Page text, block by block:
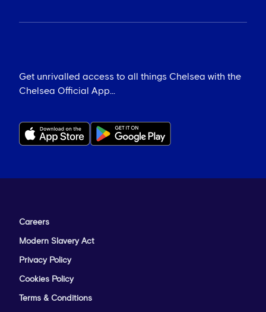
Get unrivalled access to all things Chelsea with the
Chelsea Official App...
Careers
Modern Slavery Act
Privacy Policy
Cookies Policy
Terms & Conditions